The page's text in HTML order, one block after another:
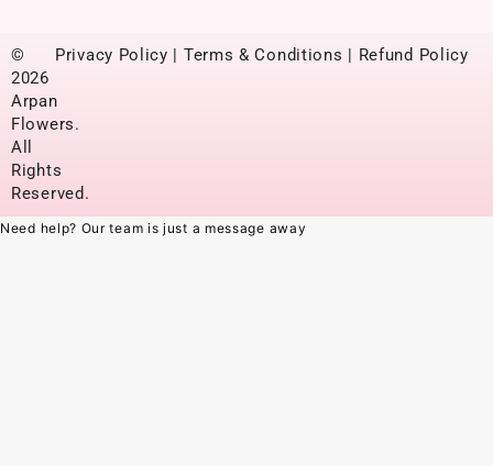
©
2026
Arpan
Flowers.
All
Rights
Reserved.
Privacy Policy | Terms & Conditions | Refund Policy
Need help? Our team is just a message away